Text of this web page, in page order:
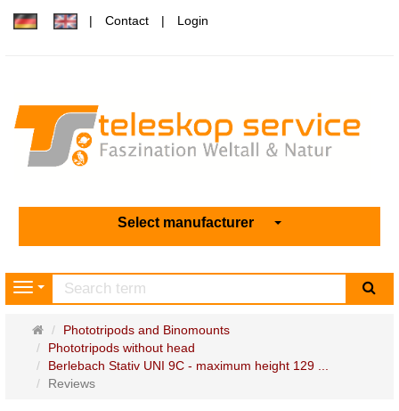
Contact Login
Select manufacturer
Navigation
Main
page
Phototripods and Binomounts
Phototripods without head
Berlebach Stativ UNI 9C - maximum height 129 ...
Reviews